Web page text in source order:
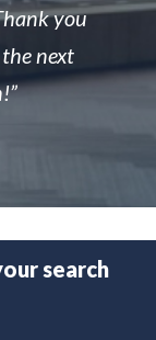
you
next
search